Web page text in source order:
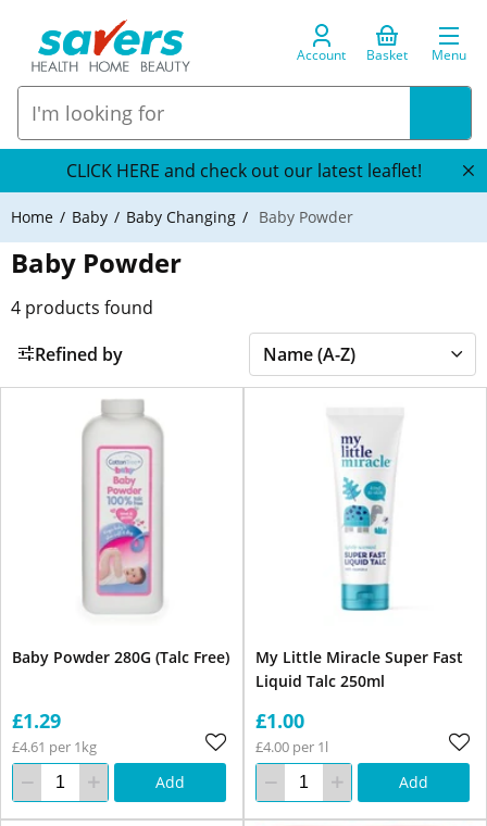
Account Basket Menu
CLICK HERE and check out our latest leaflet!
Home Baby Baby Changing Baby Powder
Baby Powder
4 products found
Refined by
Baby Powder 280G (Talc Free)
£1.29
£4.61 per 1kg
Add
My Little Miracle Super Fast
Liquid Talc 250ml
£1.00
£4.00 per 1l
Add